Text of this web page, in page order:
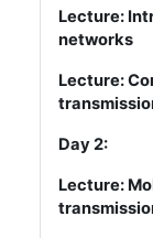
Lecture:
networks
Lecture:
Day 2:
Lecture: